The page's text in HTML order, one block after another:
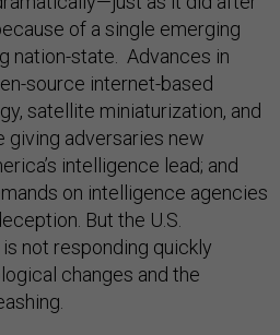
of a single emerging
nation-state. Advances in
source internet-based
satellite miniaturization, and
giving adversaries new
intelligence lead; and
on intelligence agencies
But the U.S.
not responding quickly
changes and the